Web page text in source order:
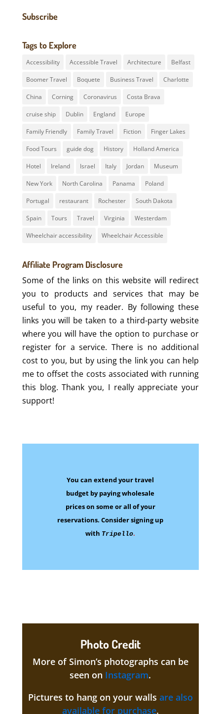
Subscribe
Tags to Explore
Accessibility Accessible Travel Architecture Belfast
Boomer Travel Boquete Business Travel Charlotte
China Corning Coronavirus Costa Brava
cruise ship Dublin England Europe
Family Friendly Family Travel Fiction Finger Lakes
Food Tours guide dog History Holland America
Hotel Ireland Israel Italy Jordan Museum
New York North Carolina Panama Poland
Portugal restaurant Rochester South Dakota
Spain Tours Travel Virginia Westerdam
Wheelchair accessibility Wheelchair Accessible
Affiliate Program Disclosure
Some of the links on this website will redirect
you to products and services that may be
useful to you, my reader. By following these
links you will be taken to a third-party website
where you will have the option to purchase or
register for a service. There is no additional
cost to you, but by using the link you can help
me to offset the costs associated with running
this blog. Thank you, I really appreciate your
support!
You can extend your travel
budget by paying wholesale
prices on someor all of your
reservations. Consider signing up
with Tripello.
Photo Credit
More of Simon’s photographs can be
seen on Instagram.
Pictures to hang on your walls are also
available for purchase.